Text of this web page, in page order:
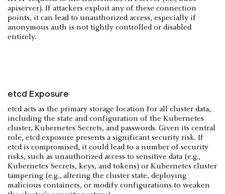
apiserver). If attackers exploit any of these connection
points, it can lead to unauthorized access, especially if
anonymous auth is not tightly controlled or disabled
entirely.
etcd Exposure
etcd acts as the primary storage location for all cluster data,
including the state and configuration of the Kubernetes
cluster, Kubernetes Secrets, and passwords. Given its central
role, etcd exposure presents a significant security risk. If
etcd is compromised, it could lead to a number of security
risks, such as unauthorized access to sensitive data (e.g.,
Kubernetes Secrets, keys, and tokens) or Kubernetes cluster
tampering (e.g., altering the cluster state, deploying
malicious containers, or modify configurations to weaken